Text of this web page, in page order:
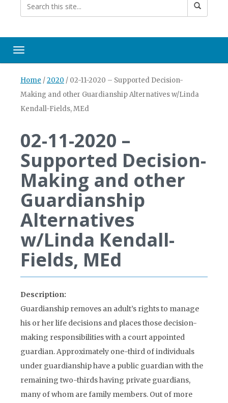
Toggle navigation
Home /2020 / 02-11-2020 – Supported Decision-
Making and other Guardianship Alternatives w/Linda
Kendall-Fields, MEd
02-11-2020 –
Supported Decision-
Making and other
Guardianship
Alternatives
w/Linda Kendall-
Fields, MEd
Description:
Guardianship removes an adult’s rights to manage
his or her life decisions and places those decision-
making responsibilities with a court appointed
guardian. Approximately one-third of individuals
under guardianship have a public guardian with the
remaining two-thirds having private guardians,
many of whom are family members. Out of more